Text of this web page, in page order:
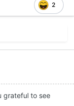
2
grateful to see